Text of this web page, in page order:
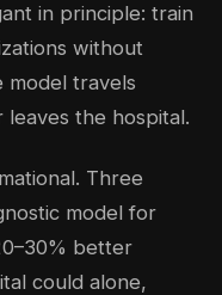
in principle: train
without
model travels
the hospital.
Three
model for
better
could alone,